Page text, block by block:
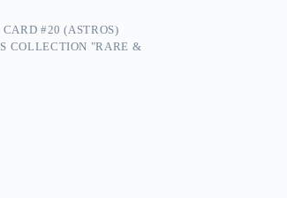
#20 (ASTROS)
COLLECTION "RARE &